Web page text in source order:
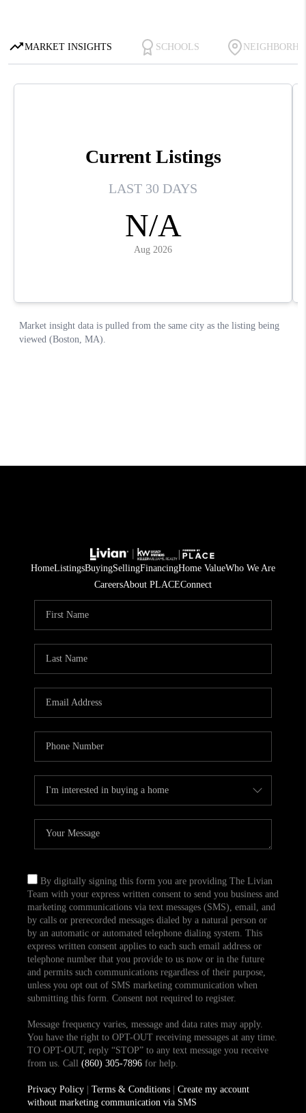
HomeListingsBuyingSellingFinancingHome ValueWho We Are
CareersAbout PLACEConnect
By digitally signing this form you are providing The Livian
Team with your express written consent to send you business and
marketing communications via text messages (SMS), email, and
by calls or prerecorded messages dialed by a natural person or
by an automatic or automated telephone dialing system. This
express written consent applies to each such email address or
telephone number that you provide to us now or in the future
and permits such communications regardless of their purpose,
unless you opt out of SMS marketing communication when
submitting this form. Consent not required to register.
Message frequency varies, message and data rates may apply.
You have the right to OPT-OUT receiving messages at any time.
TO OPT-OUT, reply “STOP” to any text message you receive
from us. Call (860) 305-7896for help.
Privacy Policy| Terms & Conditions| Create my account
without marketing communication via SMS